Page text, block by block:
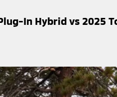
In Hybrid vs 2025